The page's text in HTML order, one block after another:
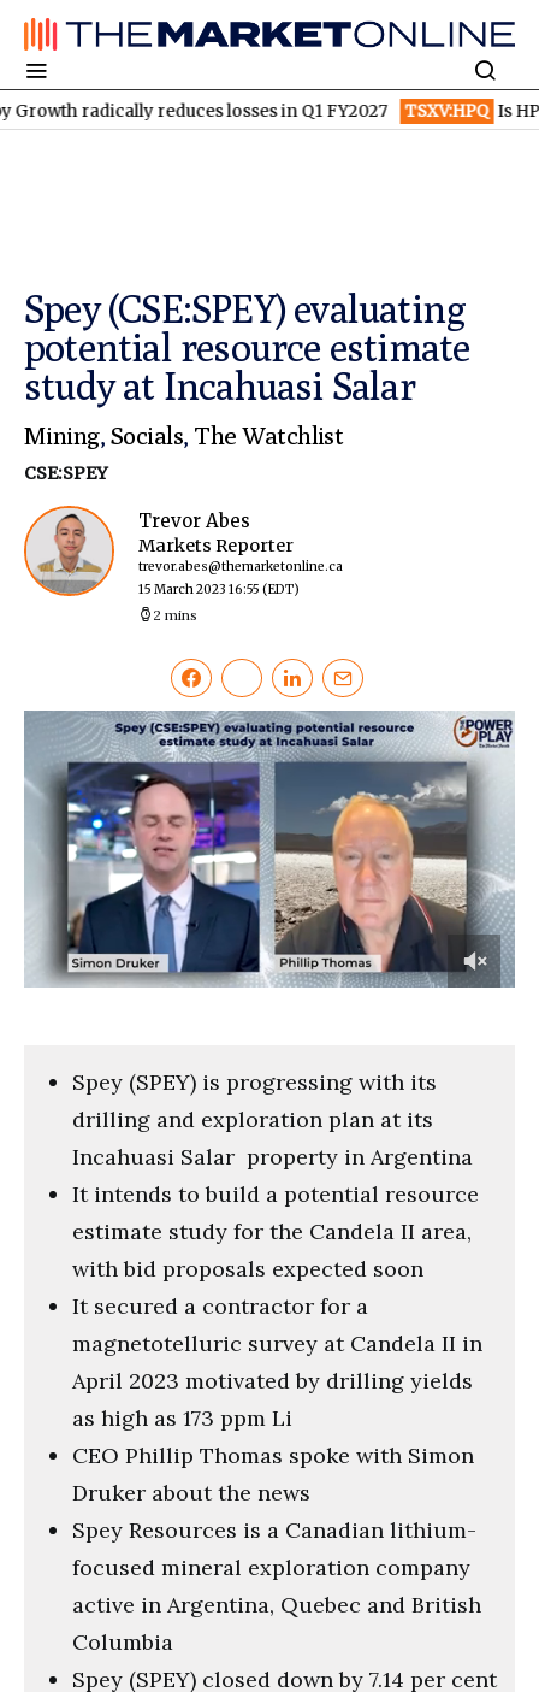
radically reduces losses in Q1 FY2027 TSXV:HPQ Is HPQ
Spey (CSE:SPEY) evaluating
potential resource estimate
study at Incahuasi Salar
Mining, Socials, The Watchlist
CSE:SPEY
Trevor Abes
Markets Reporter
trevor.abes@themarketonline.ca
15 March 2023 16:55 (EDT)
2 mins
secondsSpey (SPEY) is progressing with its
drilling and exploration plan at its
Incahuasi Salar property in Argentina
It intends to build a potential resource
estimate study for the Candela II area,
with bid proposals expected soon
It secured a contractor for a
magnetotelluric survey at Candela II in
April 2023 motivated by drilling yields
as high as 173 ppm Li
CEO Phillip Thomas spoke with Simon
Druker about the news
Spey Resources is a Canadian lithium-
focused mineral exploration company
active in Argentina, Quebec and British
Columbia
Spey (SPEY) closed down by 7.14 per cent